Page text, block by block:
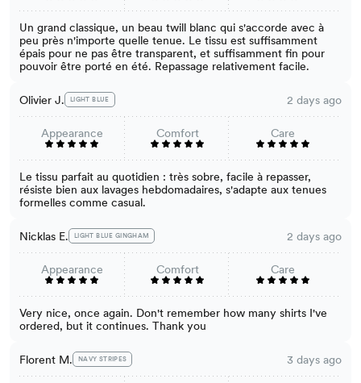
Un grand classique, un beau twill blanc qui s'accorde avec à
peu près n'importe quelle tenue. Le tissu est suffisamment
épais pour ne pas être transparent, et suffisamment fin pour
pouvoir être porté en été. Repassage relativement facile.
Olivier J. LIGHT BLUE 2 days ago
Appearance Comfort Care
Le tissu parfait au quotidien : très sobre, facile à repasser,
résiste bien aux lavages hebdomadaires, s'adapte aux tenues
formelles comme casual.
Nicklas E. LIGHT BLUE GINGHAM 2 days ago
Appearance Comfort Care
Very nice, once again. Don't remember how many shirts I've
ordered, but it continues. Thank you
Florent M. NAVY STRIPES 3 days ago